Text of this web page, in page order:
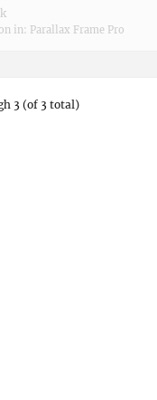
in: Parallax Frame Pro
3 (of 3 total)